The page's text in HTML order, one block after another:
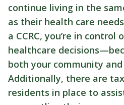
continue living in the
as their health care
a CCRC, you’re in
healthcare
both your community and
Additionally, there are
residents in place to